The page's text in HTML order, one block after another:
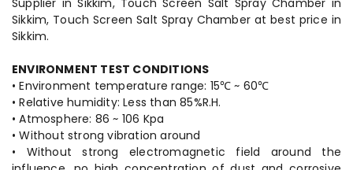
Supplier in Sikkim, Touch Screen Salt Spray Chamber in
Sikkim, Touch Screen Salt Spray Chamber at best price in
Sikkim.
ENVIRONMENT TEST CONDITIONS
• Environment temperature range: 15℃ ~ 60℃
• Relative humidity: Less than 85%R.H.
• Atmosphere: 86 ~ 106 Kpa
• Without strong vibration around
• Without strong electromagnetic field around the